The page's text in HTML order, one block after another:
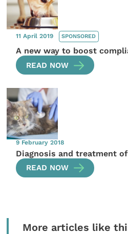
11 April 2019 SPONSORED
A new way to boost
READ NOW
9 February 2018
Diagnosis and treatment
READ NOW
More articles like